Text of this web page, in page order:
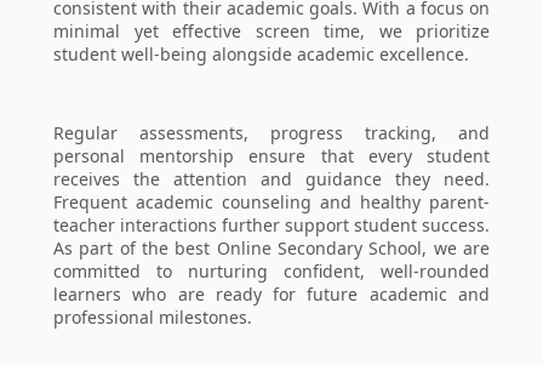
consistent with their academic goals. With a focus on
minimal yet effective screen time, we prioritize
student well-being alongside academic excellence.
Regular assessments, progress tracking, and
personal mentorship ensure that every student
receives the attention and guidance they need.
Frequent academic counseling and healthy parent-
teacher interactions further support student success.
As part of the best Online Secondary School, we are
committed to nurturing confident, well-rounded
learners who are ready for future academic and
professional milestones.